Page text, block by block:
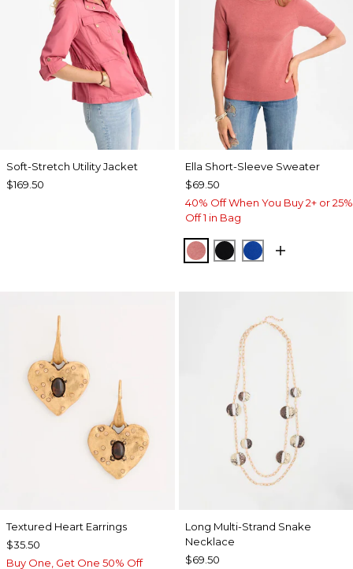
Soft-Stretch Utility Jacket
$169.50
Ella Short-Sleeve Sweater
$69.50
40% Off When You Buy 2+ or 25%
Off 1 in Bag
BAROQUE ROSE
BLACKPLANETARY
Textured Heart Earrings
$35.50
Buy One, Get One 50% Off
Long Multi-Strand Snake
Necklace
$69.50